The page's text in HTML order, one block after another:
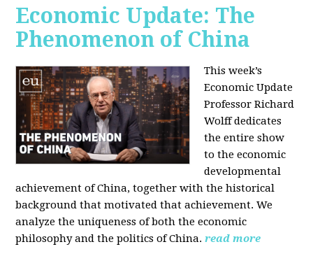
Economic Update: The
Phenomenon of China
This week’s
Economic Update
Professor Richard
Wolff dedicates
the entire show
to the economic
developmental
achievement of China, together with the historical
background that motivated that achievement. We
analyze the uniqueness of both the economic
philosophy and the politics of China. read more